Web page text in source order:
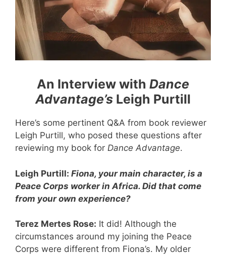
An Interview with Dance
Advantage’s Leigh Purtill
Here’s some pertinent Q&A from book reviewer
Leigh Purtill, who posed these questions after
reviewing my book for Dance Advantage.
Leigh Purtill: Fiona, your main character, is a
Peace Corps worker in Africa. Did that come
from your own experience?
Terez Mertes Rose: It did! Although the
circumstances around my joining the Peace
Corps were different from Fiona’s. My older